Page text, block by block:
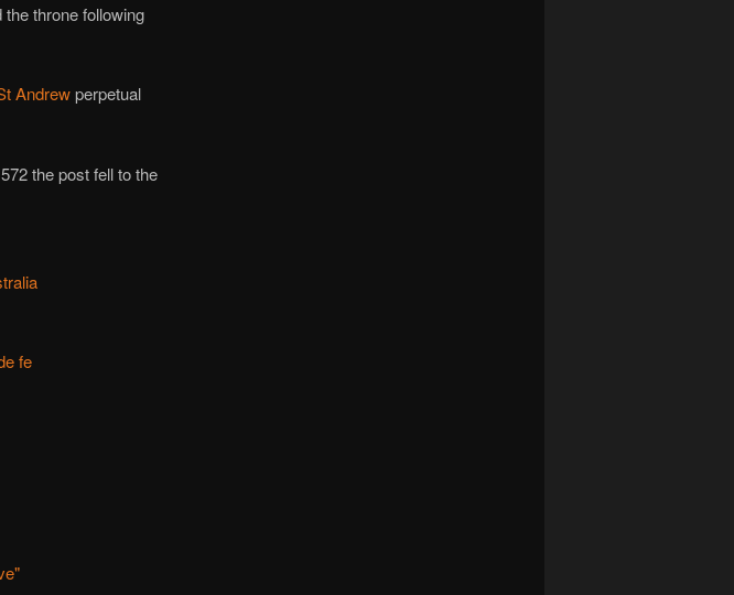
throne following
Andrewperpetual
the post fell to the
fe